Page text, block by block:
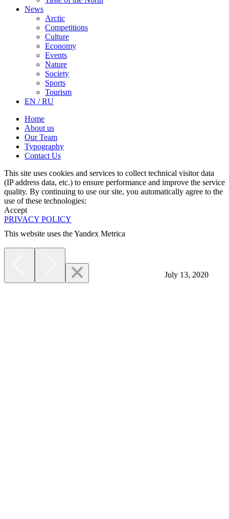
July 13, 2020
News
Arctic
Competitions
Culture
Economy
Events
Nature
Society
Sports
Tourism
EN / RU
Home
About us
Our Team
Typography
Contact Us
This site uses cookies and services to collect technical visitor data
(IP address data, etc.) to ensure performance and improve the service
quality. By continuing to use our site, you automatically agree to the
use of these technologies:
Accept
PRIVACY POLICY
This website uses the Yandex Metrica